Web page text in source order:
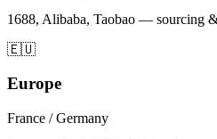
1688, Alibaba, Taobao — sourcing
🇪🇺
Europe
France / Germany